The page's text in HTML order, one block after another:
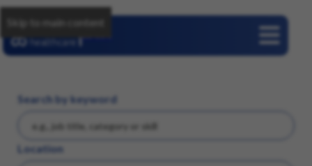
Skip to main content
Search by keyword
Location